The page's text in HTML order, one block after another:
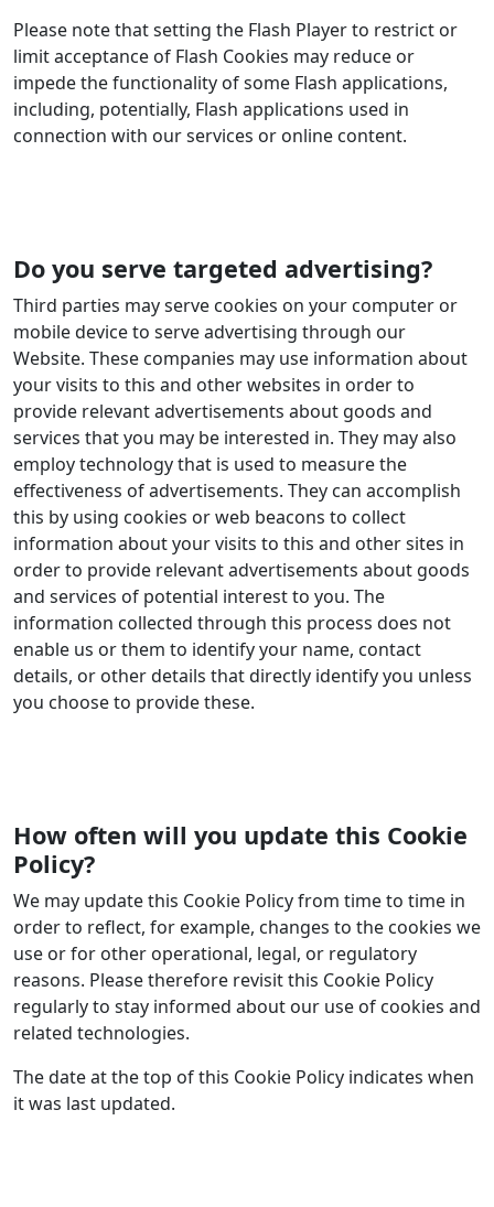
Please note that setting the Flash Player to restrict or
limit acceptance of Flash Cookies may reduce or
impede the functionality of some Flash applications,
including, potentially, Flash applications used in
connection with our services or online content.
Do you serve targeted advertising?
Third parties may serve cookies on your computer or
mobile device to serve advertising through our
Website. These companies may use information about
your visits to this and other websites in order to
provide relevant advertisements about goods and
services that you may be interested in. They may also
employ technology that is used to measure the
effectiveness of advertisements. They can accomplish
this by using cookies or web beacons to collect
information about your visits to this and other sites in
order to provide relevant advertisements about goods
and services of potential interest to you. The
information collected through this process does not
enable us or them to identify your name, contact
details, or other details that directly identify you unless
you choose to provide these.
How often will you update this Cookie
Policy?
We may update this Cookie Policy from time to time in
order to reflect, for example, changes to the cookies we
use or for other operational, legal, or regulatory
reasons. Please therefore revisit this Cookie Policy
regularly to stay informed about our use of cookies and
related technologies.
The date at the top of this Cookie Policy indicates when
it was last updated.